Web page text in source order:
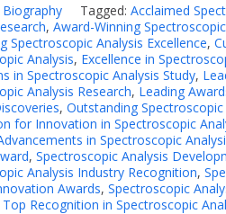
Biography Tagged: Acclaimed
, Award-Winning
Spectroscopic Analysis Excellence,
Analysis, Excellence in
in Spectroscopic Analysis Study,
Analysis Research, Leading
, Outstanding Spectroscopic
for Innovation in Spectroscopic
in Spectroscopic
, Spectroscopic Analysis
Analysis Industry Recognition,
Awards, Spectroscopic
Top Recognition in Spectroscopic